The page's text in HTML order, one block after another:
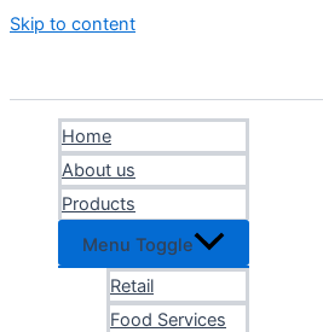
Skip to content
Home
About us
Products
Menu Toggle
Retail
Food Services